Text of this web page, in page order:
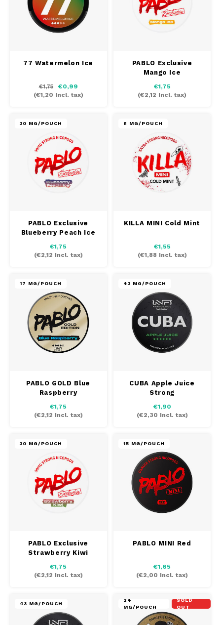
77 Watermelon Ice
€1,75
€0,99
(€1,20 Incl. tax)
PABLO Exclusive
Mango Ice
€1,75
(€2,12 Incl. tax)
30 MG/POUCH
PABLO Exclusive
Blueberry Peach Ice
€1,75
(€2,12 Incl. tax)
8 MG/POUCH
KILLA MINI Cold Mint
€1,55
(€1,88 Incl. tax)
17 MG/POUCH
PABLO GOLD Blue
Raspberry
€1,75
(€2,12 Incl. tax)
43 MG/POUCH
CUBA Apple Juice
Strong
€1,90
(€2,30 Incl. tax)
30 MG/POUCH
PABLO Exclusive
Strawberry Kiwi
€1,75
(€2,12 Incl. tax)
15 MG/POUCH
PABLO MINI Red
€1,65
(€2,00 Incl. tax)
43 MG/POUCH
24
MG/POUCH
SOLD
OUT